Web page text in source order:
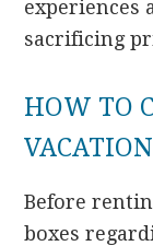
experiences
sacrificing
HOW TO
Before
boxes